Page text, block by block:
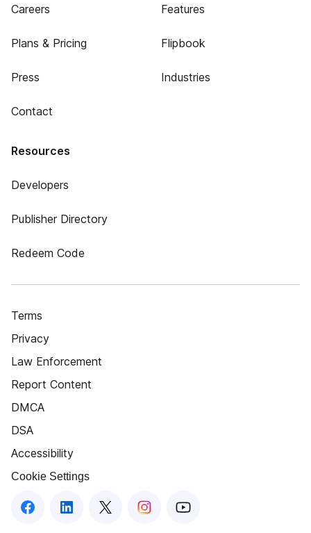
Careers
Plans & Pricing
Press
Contact
Features
Flipbook
Industries
Resources
Developers
Publisher Directory
Redeem Code
Terms
Privacy
Law Enforcement
Report Content
DMCA
DSA
Accessibility
Cookie Settings